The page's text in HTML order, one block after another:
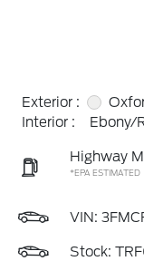
Exterior :
Interior :
Ebony/
Highway
*EPA ESTIMATED
VIN:
Stock: